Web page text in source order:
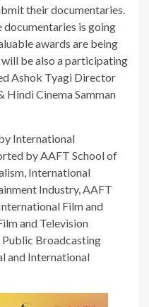
their documentaries.
is going
awards are being
be also a participating
Ashok Tyagi Director
Hindi Cinema Samman
International
by AAFT School of
International
Industry, AAFT
Film and
and Television
Public Broadcasting
and International